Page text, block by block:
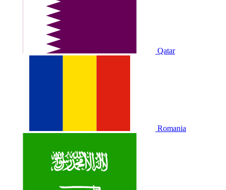
Qatar
Romania